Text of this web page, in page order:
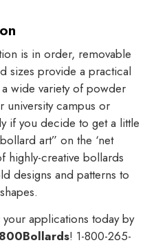
is in order, removable
sizes provide a practical
wide variety of powder
campus or
if you decide to get a little
art” on the ‘net
highly-creative bollards
designs and patterns to
applications today by
! 1-800-265-